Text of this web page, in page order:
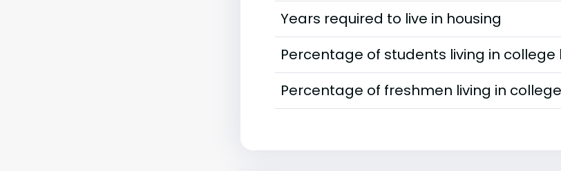
Years required to live in housing
Percentage of students living in college
Percentage of freshmen living in